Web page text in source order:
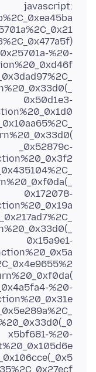
javascript:
%20-
0x50d1e3-
_0x52879c-
0x172078-
0x15a9e1-
_0x4a5fa4-%20-
x5bf681-%20-